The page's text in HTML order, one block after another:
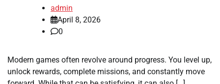
admin
April 8, 2026
0
Modern games often revolve around progress. You level up,
unlock rewards, complete missions, and constantly move